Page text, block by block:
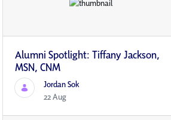
Alumni Spotlight: Tiffany Jackson,
MSN, CNM
Jordan Sok
22 Aug